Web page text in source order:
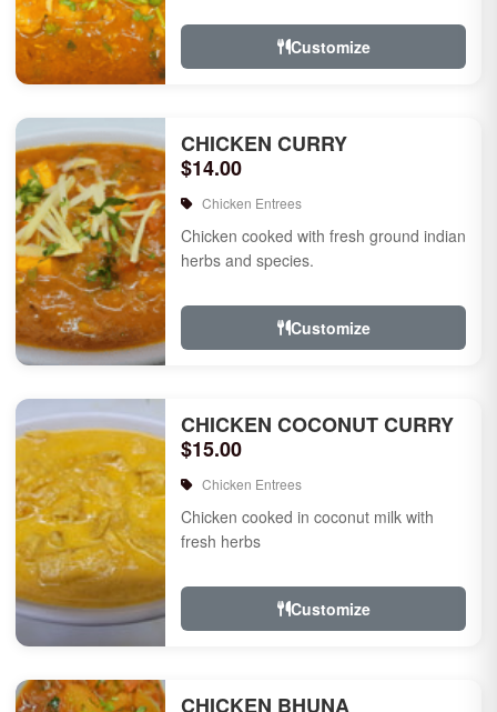
Customize
CHICKEN CURRY
$14.00
Chicken Entrees
Chicken cooked with fresh ground indian
herbs and species.
Customize
CHICKEN COCONUT CURRY
$15.00
Chicken Entrees
Chicken cooked in coconut milk with
fresh herbs
Customize
CHICKEN BHUNA